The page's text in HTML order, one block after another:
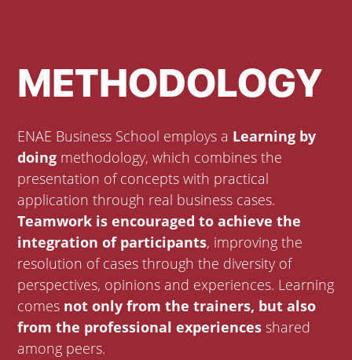
METHODOLOGY
ENAE Business School employs a Learning by
doing methodology, which combines the
presentation of concepts with practical
application through real business cases.
Teamwork is encouraged to achieve the
integration of participants, improving the
resolution of cases through the diversity of
perspectives, opinions and experiences. Learning
comes not only from the trainers, but also
from the professional experiences shared
among peers.